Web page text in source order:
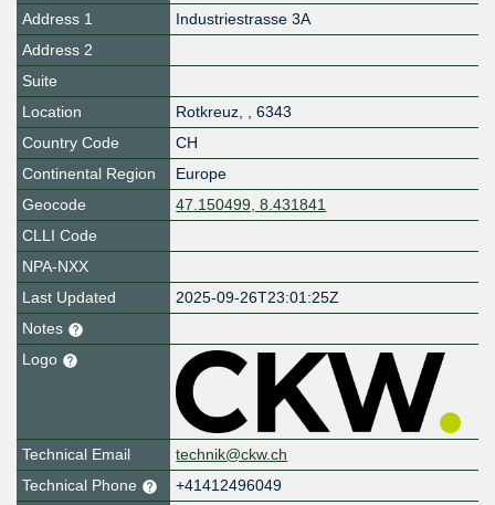
Address 1
Industriestrasse 3A
Address 2
Suite
Location
Rotkreuz, , 6343
Country Code
CH
Continental Region
Europe
Geocode
47.150499, 8.431841
CLLI Code
NPA-NXX
Last Updated
2025-09-26T23:01:25Z
Notes
Logo
Technical Email
technik@ckw.ch
Technical Phone
+41412496049